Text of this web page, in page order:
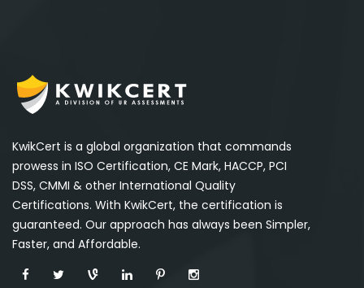
KwikCert is a global organization that commands
prowess in ISO Certification, CE Mark, HACCP, PCI
DSS, CMMI & other International Quality
Certifications. With KwikCert, the certification is
guaranteed. Our approach has always been Simpler,
Faster, and Affordable.